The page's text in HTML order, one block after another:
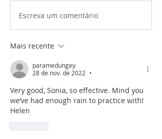
Escreva um comentário
Mais recente
paramedungey
28 de nov. de 2022
•
Very good, Sonia, so effective. Mind you
we’ve had enough rain to practice with!
Helen